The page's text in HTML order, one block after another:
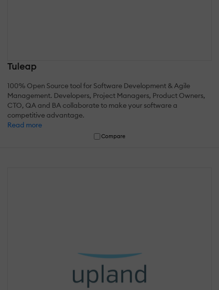
Tuleap
100% Open Source tool for Software Development & Agile
Management. Developers, Project Managers, Product Owners,
CTO, QA and BA collaborate to make your software a
competitive advantage.
Read more
Compare